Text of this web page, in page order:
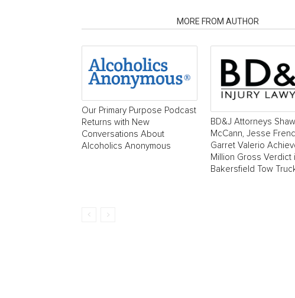
MORE FROM AUTHOR
Our Primary Purpose Podcast
Returns with New
Conversations About
Alcoholics Anonymous
BD&J Attorneys
McCann, Jesse
Garret Valerio
Million Gross Verdict
Bakersfield Tow